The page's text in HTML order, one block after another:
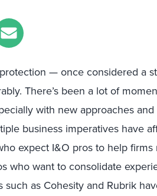
— once considered a
There’s been a lot of
with new approaches
business imperatives have
expect I&O pros to help
who want to consolidate
such as Cohesity and Rubrik